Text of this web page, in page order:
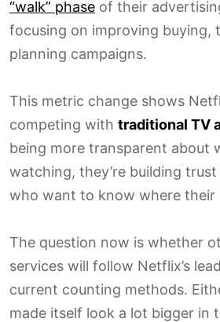
“walk” phase of their
focusing on improving buying,
planning campaigns.
This metric change shows
competing with traditional TV
being more transparent about
watching, they’re building
who want to know where their
The question now is whether
services will follow Netflix’s
current counting methods.
made itself look a lot bigger in